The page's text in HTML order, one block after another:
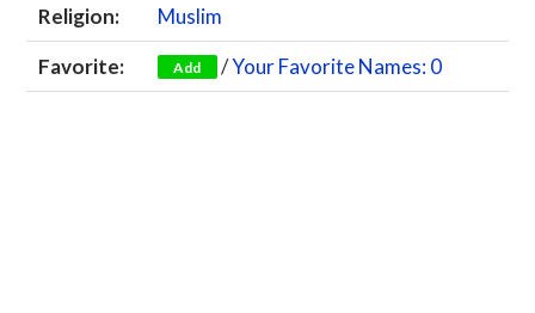
Religion:
Muslim
Favorite:
Add /Your Favorite Names: 0